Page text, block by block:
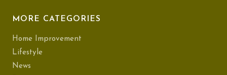
MORE CATEGORIES
Home Improvement
Lifestyle
News